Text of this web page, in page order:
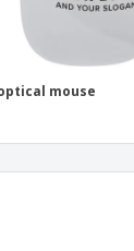
mouse